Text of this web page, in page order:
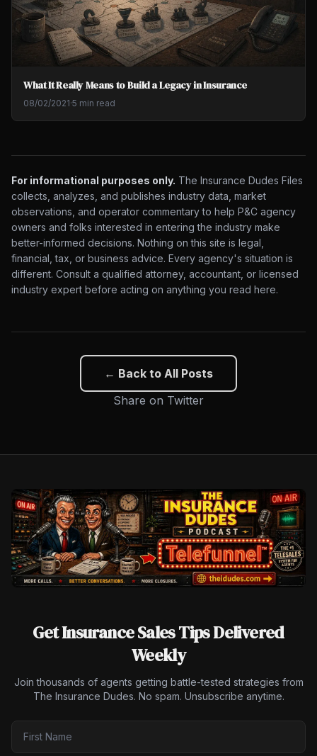
What It Really Means to Build a Legacy in Insurance
08/02/2021·5 min read
For informational purposes only. The Insurance Dudes Files
collects, analyzes, and publishes industry data, market
observations, and operator commentary to help P&C agency
owners and folks interested in entering the industry make
better-informed decisions. Nothing on this site is legal,
financial, tax, or business advice. Every agency's situation is
different. Consult a qualified attorney, accountant, or licensed
industry expert before acting on anything you read here.
← Back to All Posts
Share on Twitter
Get Insurance Sales Tips Delivered
Weekly
Join thousands of agents getting battle-tested strategies from
The Insurance Dudes. No spam. Unsubscribe anytime.